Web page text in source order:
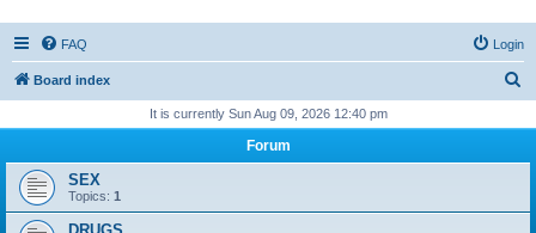
FAQ Login
Board index
r
It is currently Sun Aug 09, 2026 12:40 pm
Forum
SEX
Topics: 1